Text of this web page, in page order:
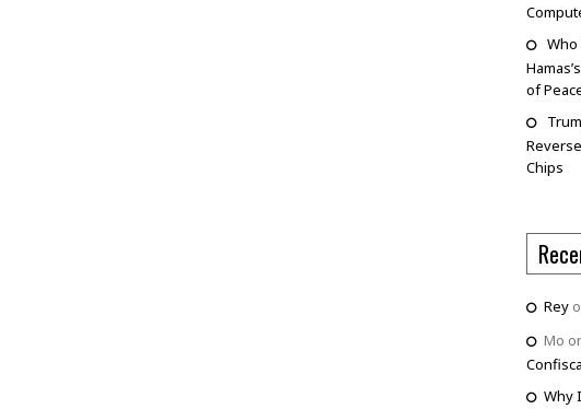
Who
of
Chips
Rey
Mo
Why